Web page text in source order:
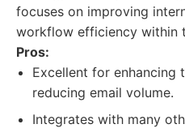
focuses on improving
workflow efficiency within
Pros:
Excellent for enhancing
reducing email volume.
Integrates with many